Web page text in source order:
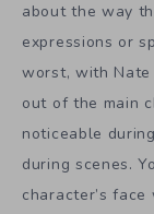
about the way
expressions or
worst, with
out of the main
noticeable
during scenes.
character’s